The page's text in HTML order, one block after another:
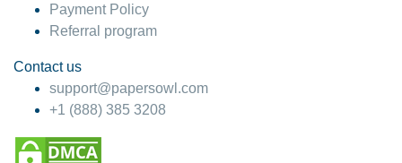
Payment Policy
Referral program
Contact us
support@papersowl.com
+1 (888) 385 3208